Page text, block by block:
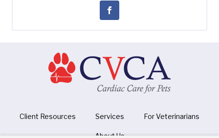
Client Resources Services For Veterinarians
About Us